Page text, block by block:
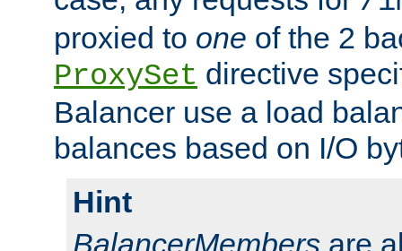
proxied to one of the 2
ProxySet directive
Balancer use a load
balances based on I/O
Hint